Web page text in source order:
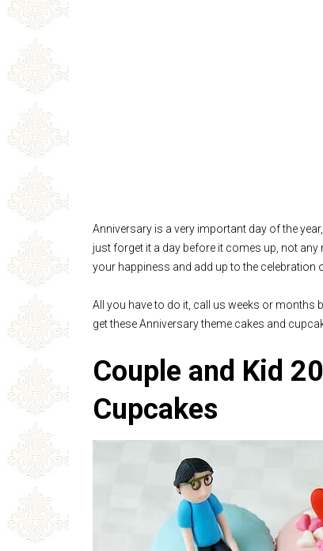
Anniversary is a very important day of the
just forget it a day before it comes up, not
your happiness and add up to the celebration
All you have to do it, call us weeks or months
get these Anniversary theme cakes and
Couple and Kid
Cupcakes